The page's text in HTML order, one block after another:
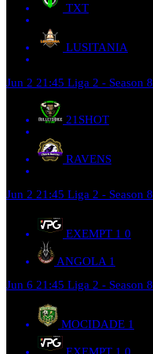
TXT
LUSITANIA
Jun 2 21:45 Liga 2 - Season 8
21SHOT
RAVENS
Jun 2 21:45 Liga 2 - Season 8
EXEMPT 1 0
ANGOLA 1
Jun 6 21:45 Liga 2 - Season 8
MOCIDADE 1
EXEMPT 1 0